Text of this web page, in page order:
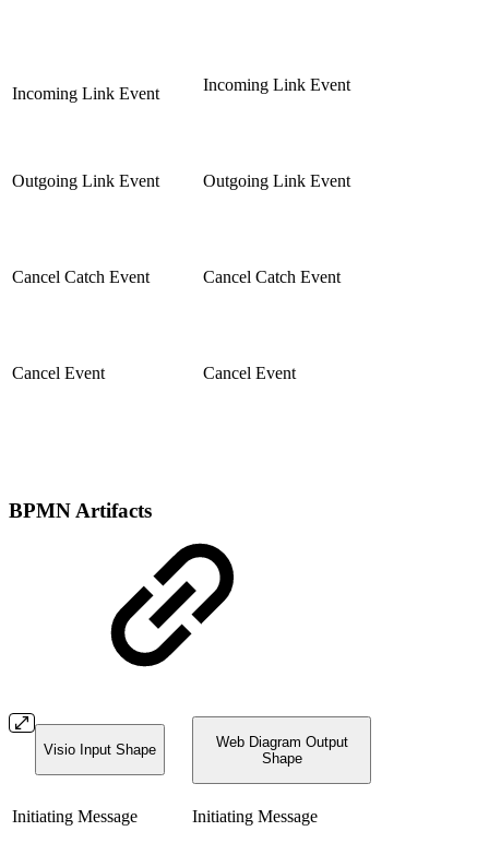
Incoming Link Event Incoming Link Event
Outgoing Link Event Outgoing Link Event
Cancel Catch Event Cancel Catch Event
Cancel Event Cancel Event
BPMN Artifacts
Visio Input Shape
Web Diagram Output
Shape
Initiating Message Initiating Message